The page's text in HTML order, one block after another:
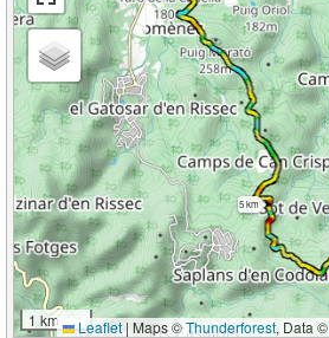
5 km
1 km Leaflet | Maps ©Thunderforest, Data ©